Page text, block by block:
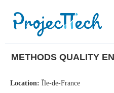
METHODS QUALITY
Location: Île-de-France